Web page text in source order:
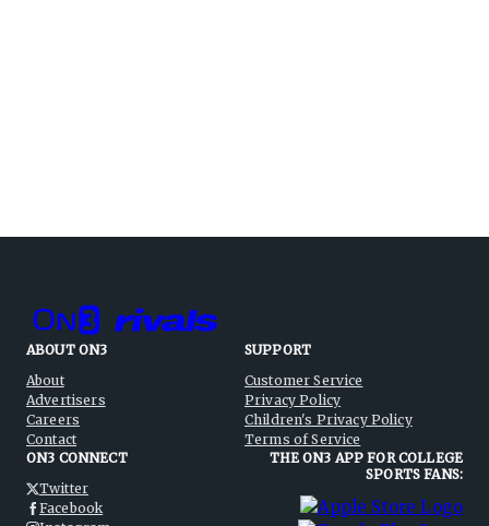
ABOUT ON3
About
Advertisers
Careers
Contact
SUPPORT
Customer Service
Privacy Policy
Children's Privacy Policy
Terms of Service
ON3 CONNECT
Twitter
Facebook
THE ON3 APP FOR COLLEGE
SPORTS FANS: